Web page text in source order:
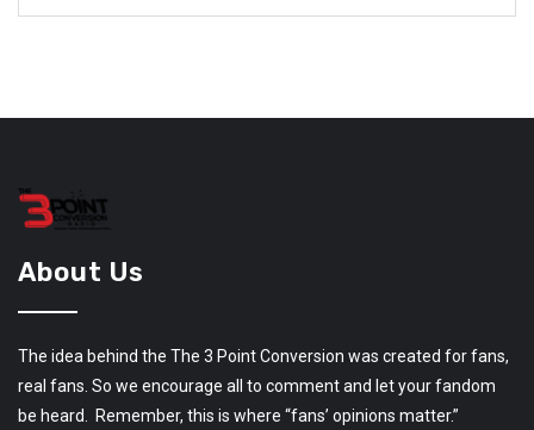
About Us
The idea behind the The 3 Point Conversion was created for fans,
real fans. So we encourage all to comment and let your fandom
be heard. Remember, this is where “fans’ opinions matter.”